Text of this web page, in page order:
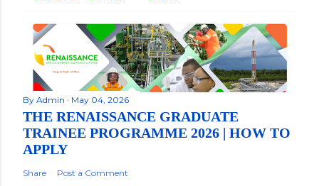
By Admin May 04, 2026
THE RENAISSANCE GRADUATE
TRAINEE PROGRAMME 2026 | HOW TO
APPLY
Share Post a Comment